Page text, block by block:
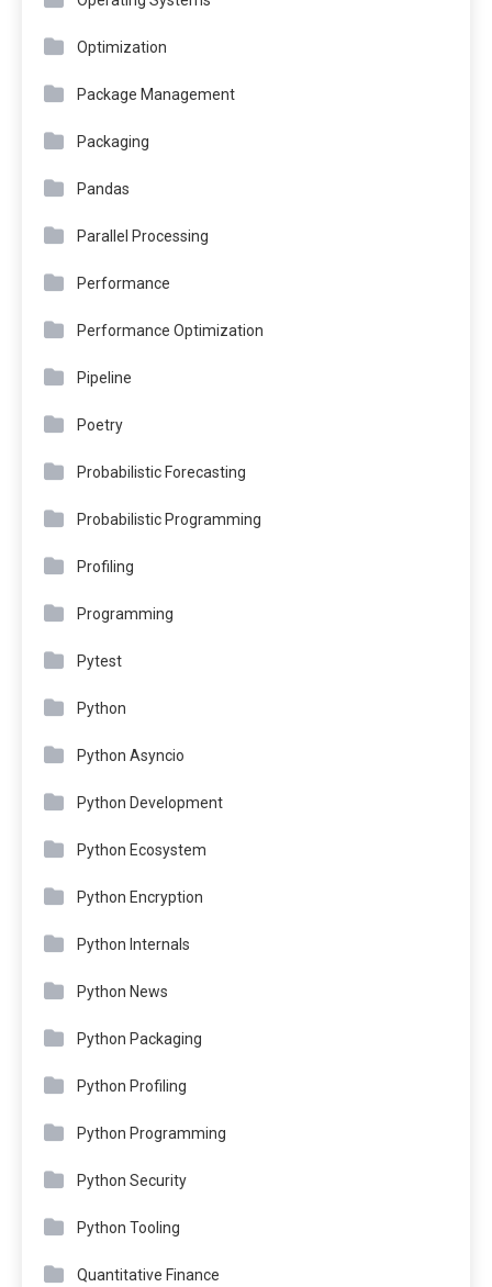
Optimization
Package Management
Packaging
Pandas
Parallel Processing
Performance
Performance Optimization
Pipeline
Poetry
Probabilistic Forecasting
Probabilistic Programming
Profiling
Programming
Pytest
Python
Python Asyncio
Python Development
Python Ecosystem
Python Encryption
Python Internals
Python News
Python Packaging
Python Profiling
Python Programming
Python Security
Python Tooling
Quantitative Finance